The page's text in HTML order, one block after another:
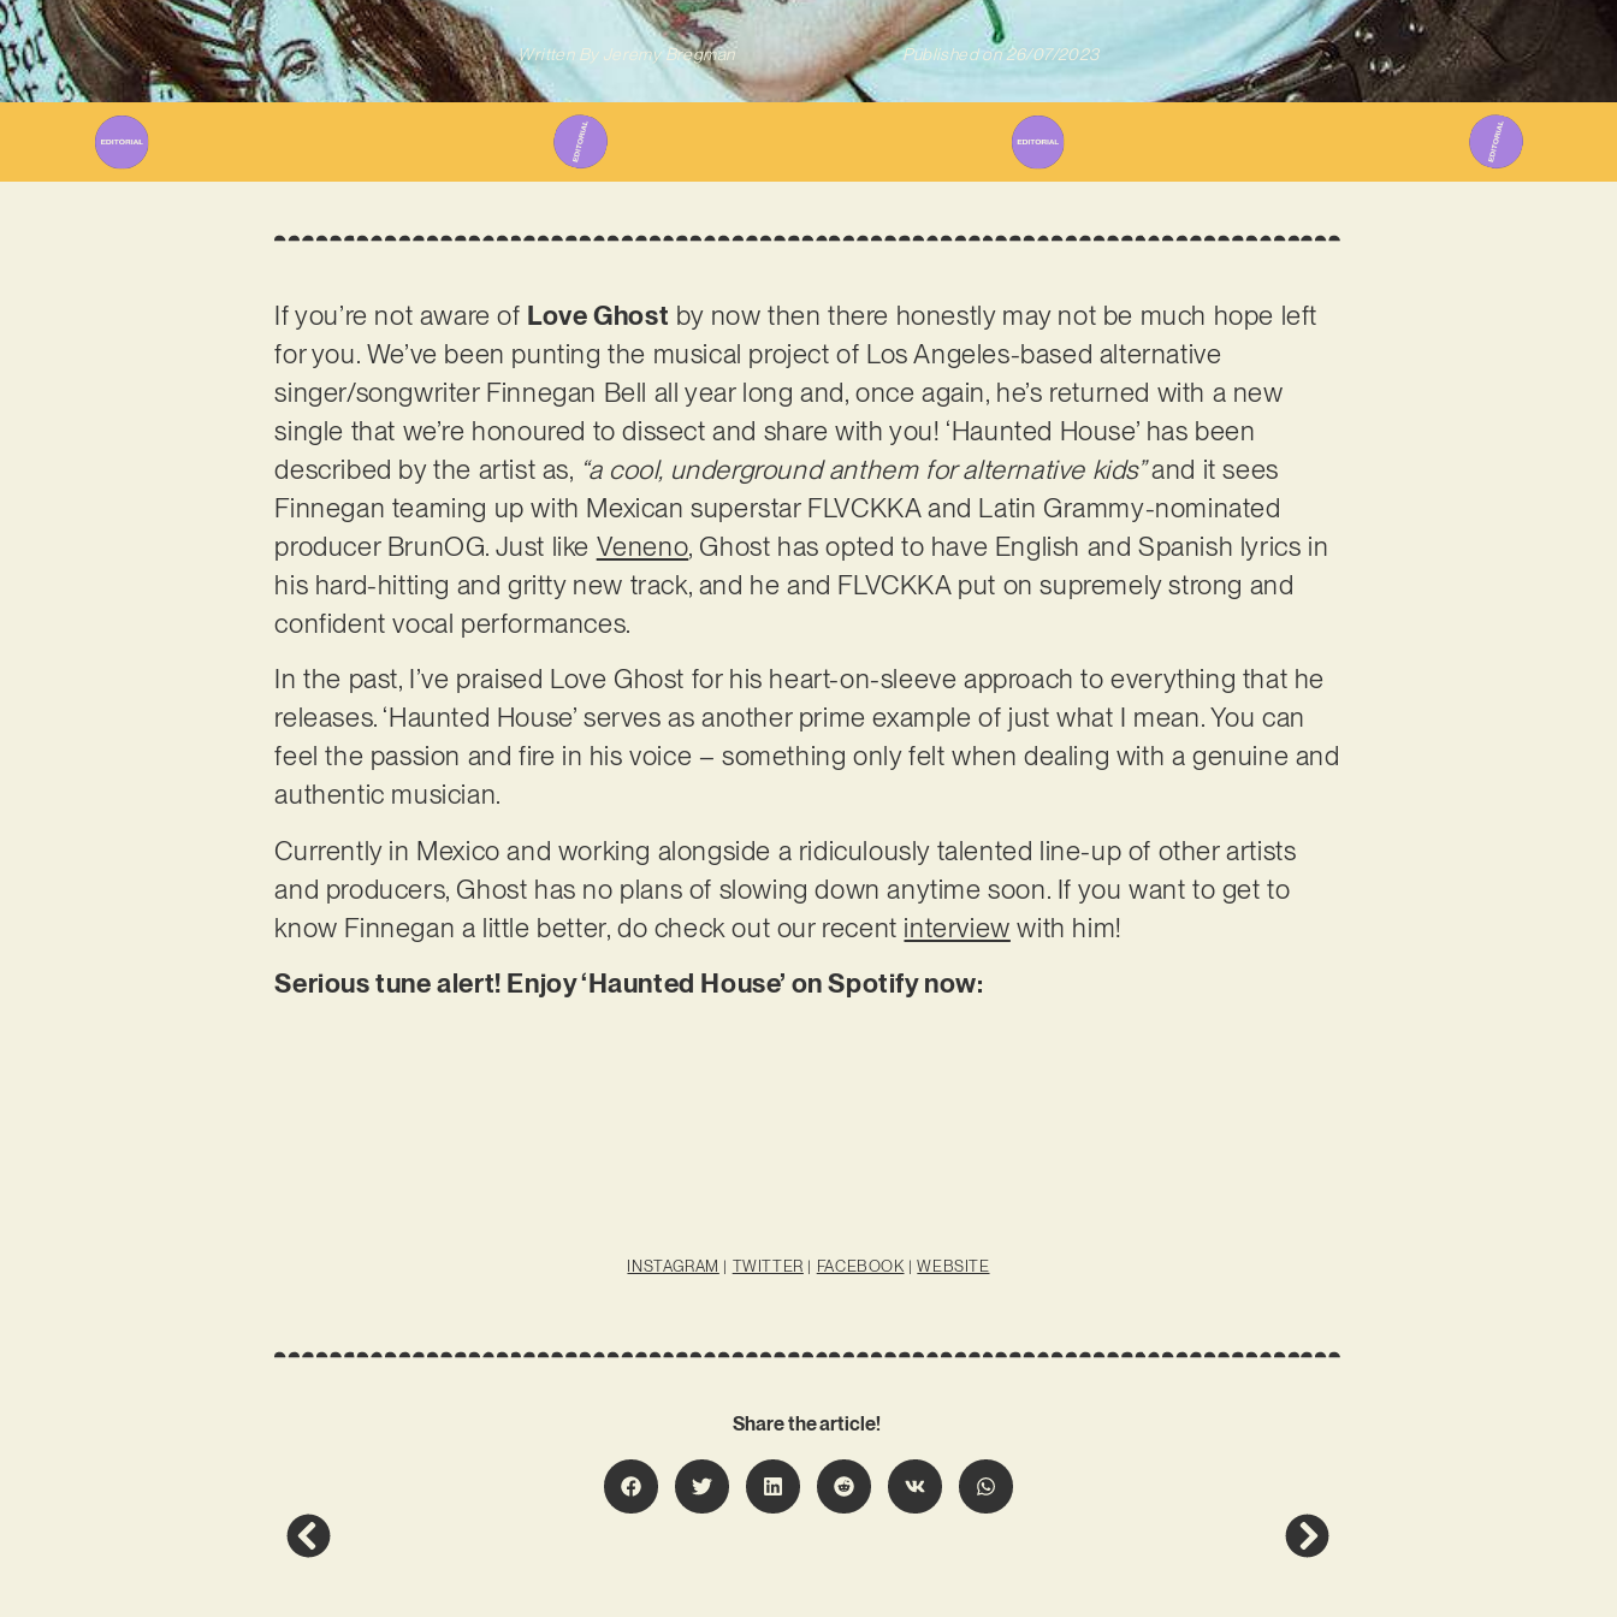
Written ByJeremy Bregman Published on 26/07/2023
If you’re not aware of Love Ghost by now then there honestly may not be much hope left
for you. We’ve been punting the musical project of Los Angeles-based alternative
singer/songwriter Finnegan Bell all year long and, once again, he’s returned with a new
single that we’re honoured to dissect and share with you! ‘Haunted House’ has been
described by the artist as, “a cool, underground anthem for alternative kids”and it sees
Finnegan teaming up with Mexican superstar FLVCKKA and Latin Grammy-nominated
producer BrunOG. Just like Veneno, Ghost has opted to have English and Spanish lyrics in
his hard-hitting and gritty new track, and he and FLVCKKA put on supremely strong and
confident vocal performances.
In the past, I’ve praised Love Ghost for his heart-on-sleeve approach to everything that he
releases. ‘Haunted House’ serves as another prime example of just what I mean. You can
feel the passion and fire in his voice – something only felt when dealing with a genuine and
authentic musician.
Currently in Mexico and working alongside a ridiculously talented line-up of other artists
and producers, Ghost has no plans of slowing down anytime soon. If you want to get to
know Finnegan a little better, do check out our recent interview with him!
Serious tune alert! Enjoy ‘Haunted House’ on Spotify now:
INSTAGRAM | TWITTER | FACEBOOK |WEBSITE
Share the article!